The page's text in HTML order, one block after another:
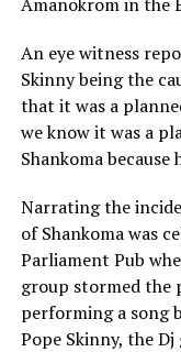
An eye witness
Skinny being the
that it was a
we know it was a
Shankoma
Narrating the
of Shankoma was
Parliament Pub
group stormed the
performing a song
Pope Skinny, the